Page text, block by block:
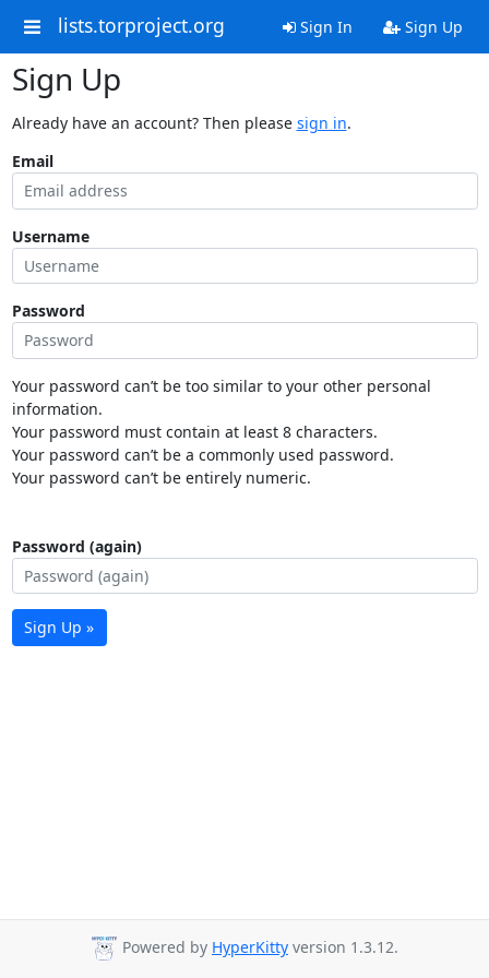
lists.torproject.org Sign In Sign Up
Sign Up
Already have an account? Then please sign in.
Email
Username
Password
Your password can’t be too similar to your other personal
information.
Your password must contain at least 8 characters.
Your password can’t be a commonly used password.
Your password can’t be entirely numeric.
Password (again)
Sign Up »
Powered by HyperKitty version 1.3.12.